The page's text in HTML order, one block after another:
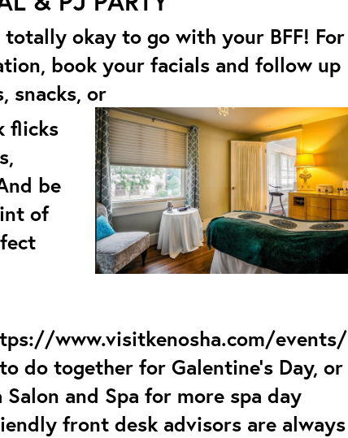
totally okay to go with your BFF! For
book your facials and follow up
snacks, or
flicks
be
of
www.visitkenosha.com/events/
do together for Galentine’s Day, or
and Spa for more spa day
front desk advisors are always